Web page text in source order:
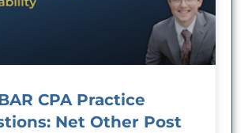
CPA Practice
Net Other Post